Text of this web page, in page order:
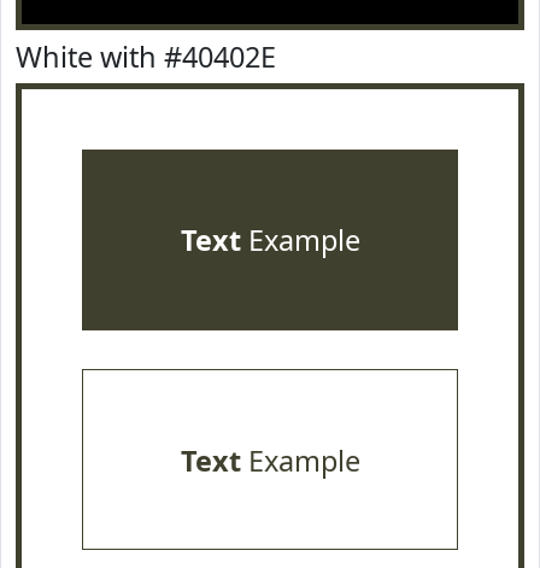
White with #40402E
TextExample
TextExample